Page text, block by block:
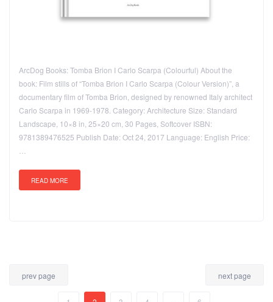
ArcDog Books: Tomba Brion I Carlo Scarpa (Colourful) About the
book: Film stills of “Tomba Brion I Carlo Scarpa (Colour Version)”, a
documentary film of Tomba Brion, designed by renowned Italy architect
Carlo Scarpa in 1969-1978. Category: Architecture Size: Standard
Landscape, 10×8 in, 25×20 cm, 30 Pages, Softcover ISBN:
9781389476525 Publish Date: Oct 24, 2017 Language: English Price:
READ MORE
prev page next page